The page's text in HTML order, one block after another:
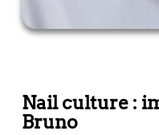
Nail culture :
Bruno